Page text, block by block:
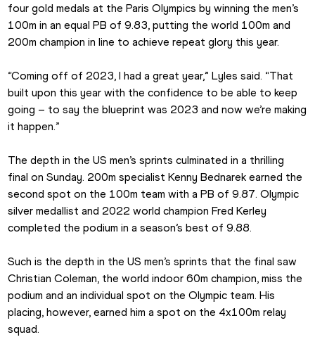
four gold medals at the Paris Olympics by winning the men’s
100m in an equal PB of 9.83, putting the world 100m and
200m champion in line to achieve repeat glory this year.
“Coming off of 2023, I had a great year,” Lyles said. “That
built upon this year with the confidence to be able to keep
going – to say the blueprint was 2023 and now we’re making
it happen.”
The depth in the US men’s sprints culminated in a thrilling
final on Sunday. 200m specialist Kenny Bednarek earned the
second spot on the 100m team with a PB of 9.87. Olympic
silver medallist and 2022 world champion Fred Kerley
completed the podium in a season’s best of 9.88.
Such is the depth in the US men’s sprints that the final saw
Christian Coleman, the world indoor 60m champion, miss the
podium and an individual spot on the Olympic team. His
placing, however, earned him a spot on the 4x100m relay
squad.